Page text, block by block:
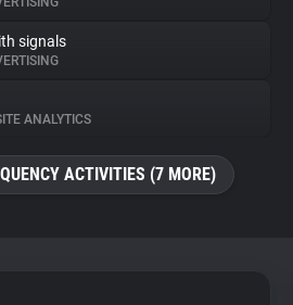
signals
ANALYTICS
ACTIVITIES (7 MORE)